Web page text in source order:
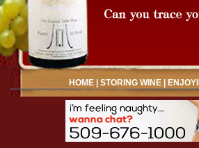
HOME| STORING WINE|